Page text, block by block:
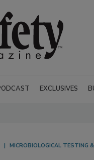
EXCLUSIVES
MICROBIOLOGICAL TESTING